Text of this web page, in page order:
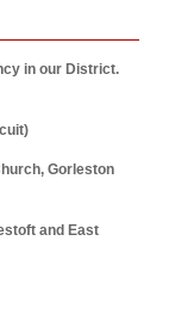
in our District.
Gorleston
and East